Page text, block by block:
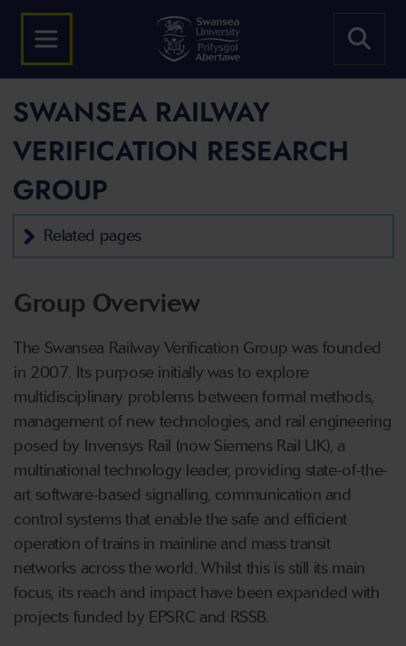
SWANSEA RAILWAY
VERIFICATION RESEARCH
GROUP
Related pages
Group Overview
The Swansea Railway Verification Group was founded
in 2007. Its purpose initially was to explore
multidisciplinary problems between formal methods,
management of new technologies, and rail engineering
posed by Invensys Rail (now Siemens Rail UK), a
multinational technology leader, providing state-of-the-
art software-based signalling, communication and
control systems that enable the safe and efficient
operation of trains in mainline and mass transit
networks across the world. Whilst this is still its main
focus, its reach and impact have been expanded with
projects funded by EPSRC and RSSB.